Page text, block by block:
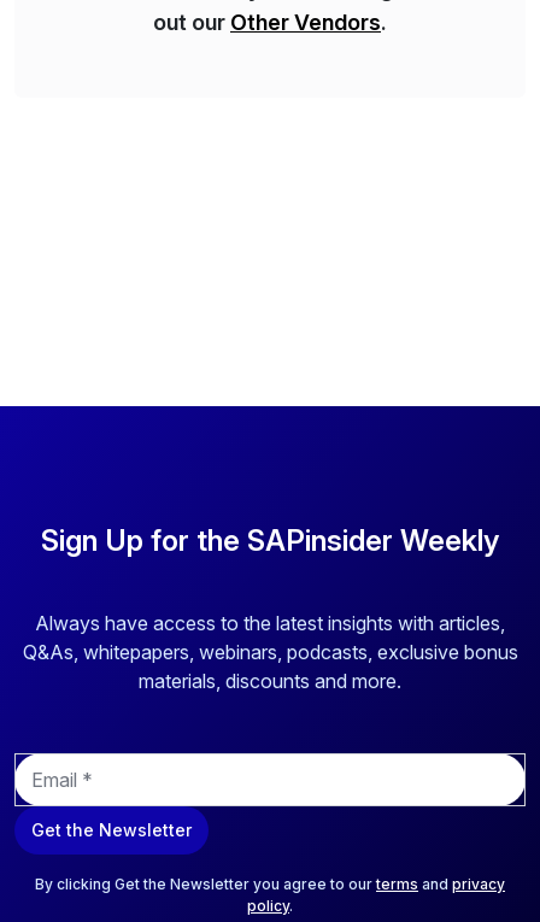
out our Other Vendors.
Sign Up for the SAPinsider Weekly
Always have access to the latest insights with articles,
Q&As, whitepapers, webinars, podcasts, exclusive bonus
materials, discounts and more.
E
m
a
i
Get the Newsletter
By clicking Get the Newsletter you agree to ourterms and privacy
policy.